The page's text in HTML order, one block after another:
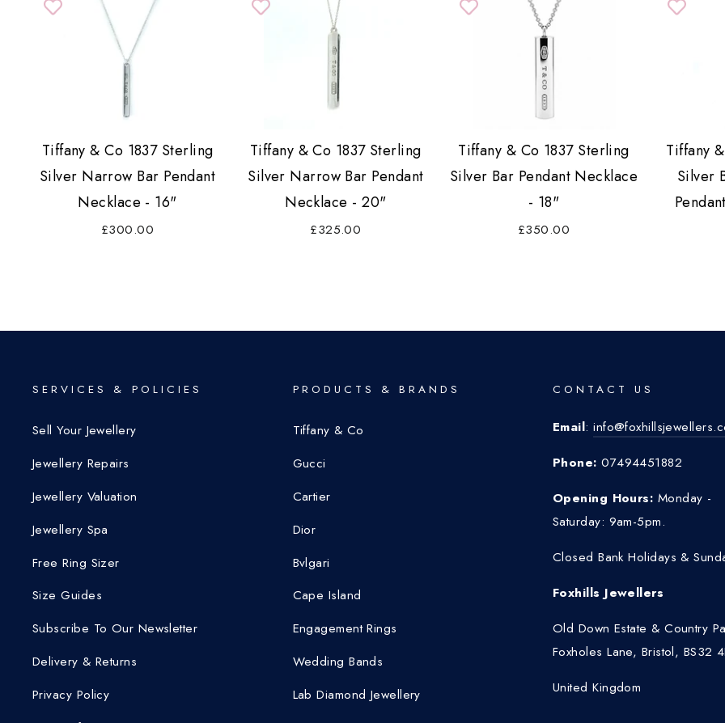
Tiffany & Co 1837 Sterling
Silver Narrow Bar Pendant
Necklace - 16"
£300.00
Tiffany & Co 1837 Sterling
Silver Narrow Bar Pendant
Necklace - 20"
£325.00
Tiffany & Co 1837 Sterling
Silver Bar Pendant Necklace
- 18"
£350.00
Tiffany
Silver
SERVICES & POLICIES
Sell Your Jewellery
Jewellery Repairs
Jewellery Valuation
Jewellery Spa
Free Ring Sizer
Size Guides
Subscribe To Our Newsletter
Delivery & Returns
Privacy Policy
PRODUCTS & BRANDS
Tiffany & Co
Gucci
Cartier
Dior
Bvlgari
Cape Island
Engagement Rings
Wedding Bands
Lab Diamond Jewellery
CONTACT US
Email:
Phone: 07494451882
Opening Hours: Monday -
Saturday: 9am-5pm.
Closed Bank Holidays &
Foxhills Jewellers
Old Down Estate & Country
Foxholes Lane, Bristol, BS32
United Kingdom